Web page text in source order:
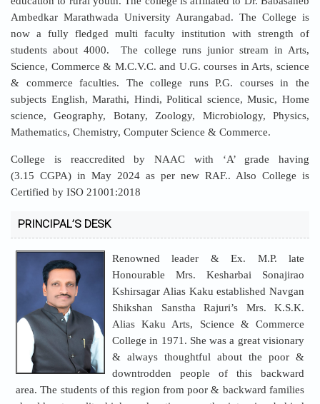
Ambedkar Marathwada University Aurangabad. The College is
now a fully fledged multi faculty institution with strength of
students about 4000. The college runs junior stream in Arts,
Science, Commerce & M.C.V.C. and U.G. courses in Arts, science
subjects English, Marathi, Hindi, Political science, Music, Home
science, Geography, Botany, Zoology, Microbiology, Physics,
Mathematics, Chemistry, Computer Science & Commerce.
(3.15 CGPA) in May 2024 as per new RAF.. Also College is
Certified by ISO 21001:2018
PRINCIPAL’S DESK
Kshirsagar Alias Kaku established Navgan
Shikshan Sanstha Rajuri’s Mrs. K.S.K.
Alias Kaku Arts, Science & Commerce
& always thoughtful about the poor &
downtrodden people of this backward
area. The students of this region from poor & backward families
should get quality higher education was the intension behind